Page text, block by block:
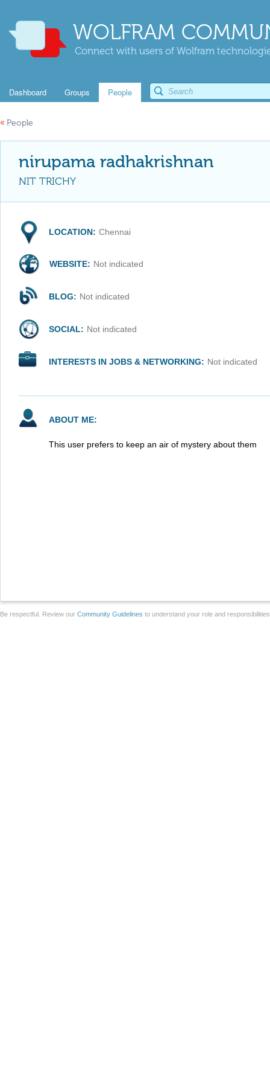
WOLFRAM
Connect with users of Wolfram
Dashboard Groups People
« People
nirupama radhakrishnan
NIT TRICHY
LOCATION: Chennai
WEBSITE: Not indicated
BLOG: Not indicated
SOCIAL: Not indicated
INTERESTS IN JOBS & NETWORKING: Not indicated
ABOUT ME:
This user prefers to keep an air of mystery about them
Be respectful. Review our Community Guidelines to understand your role and